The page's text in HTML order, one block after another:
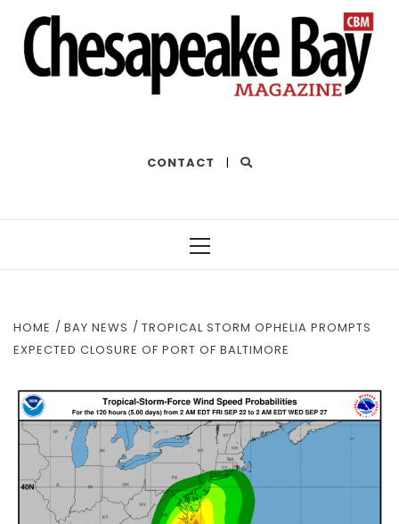
CONTACT |
HOME BAY NEWS
TROPICAL STORM OPHELIA PROMPTS
EXPECTED CLOSURE OF PORT OF BALTIMORE